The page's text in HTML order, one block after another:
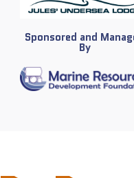
Sponsored and
By